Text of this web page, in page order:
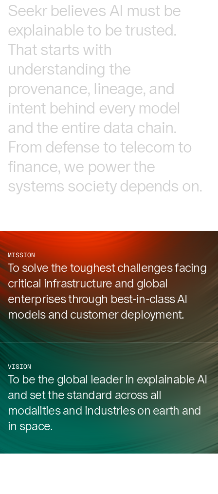
Seekr believes AI must be
explainable to be trusted.
That starts with
understanding the
provenance, lineage, and
intent behind every model
and the entire data chain.
From defense to telecom to
finance, we powerthe
systems society depends on.
MISSION
To solve the toughest challenges facing
critical infrastructure and global
enterprises through best-in-class AI
models and customer deployment.
VISION
To be the global leader in explainable AI
and set the standard across all
modalities and industries on earth and
in space.